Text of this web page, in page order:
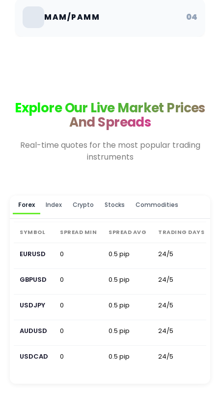
MAM/PAMM 04
Explore Our Live Market Prices
And Spreads
Real-time quotes for the most popular trading
instruments
Forex Index Crypto Stocks Commodities
SYMBOL SPREAD MIN SPREAD AVG TRADING DAYS
EURUSD 0 0.5 pip 24/5
GBPUSD 0 0.5 pip 24/5
USDJPY 0 0.5 pip 24/5
AUDUSD 0 0.5 pip 24/5
USDCAD 0 0.5 pip 24/5